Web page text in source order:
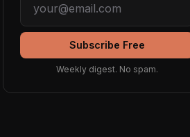
Subscribe Free
Weekly digest. No spam.